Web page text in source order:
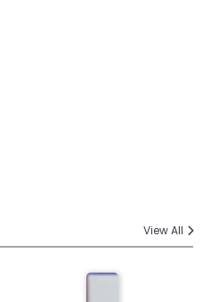
View All